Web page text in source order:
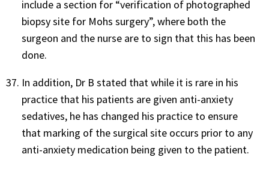
include a section for “verification of photographed
biopsy site for Mohs surgery”, where both the
surgeon and the nurse are to sign that this has been
done.
In addition, Dr B stated that while it is rare in his
practice that his patients are given anti-anxiety
sedatives, he has changed his practice to ensure
that marking of the surgical site occurs prior to any
anti-anxiety medication being given to the patient.